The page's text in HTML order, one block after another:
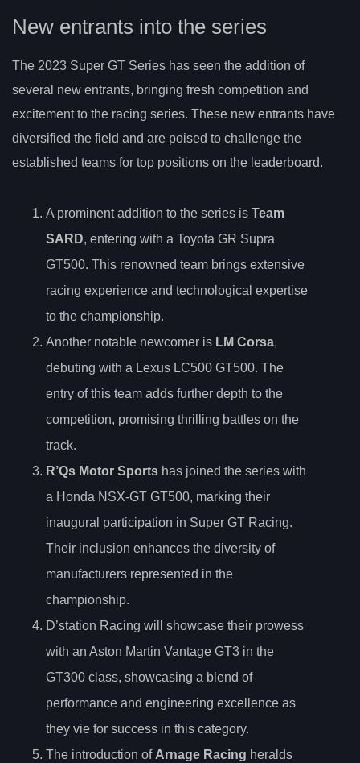
New entrants into the series
The 2023 Super GT Series has seen the addition of
several new entrants, bringing fresh competition and
excitement to the racing series. These new entrants have
diversified the field and are poised to challenge the
established teams for top positions on the leaderboard.
A prominent addition to the series is Team
SARD, entering with a Toyota GR Supra
GT500. This renowned team brings extensive
racing experience and technological expertise
to the championship.
Another notable newcomer is LM Corsa,
debuting with a Lexus LC500 GT500. The
entry of this team adds further depth to the
competition, promising thrilling battles on the
track.
R’Qs Motor Sports has joined the series with
a Honda NSX-GT GT500, marking their
inaugural participation in Super GT Racing.
Their inclusion enhances the diversity of
manufacturers represented in the
championship.
D’station Racing will showcase their prowess
with an Aston Martin Vantage GT3 in the
GT300 class, showcasing a blend of
performance and engineering excellence as
they vie for success in this category.
The introduction of Arnage Racing heralds